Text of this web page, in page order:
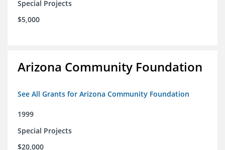
Special Projects
$5,000
Arizona Community Foundation
See All Grants for Arizona Community Foundation
1999
Special Projects
$20,000